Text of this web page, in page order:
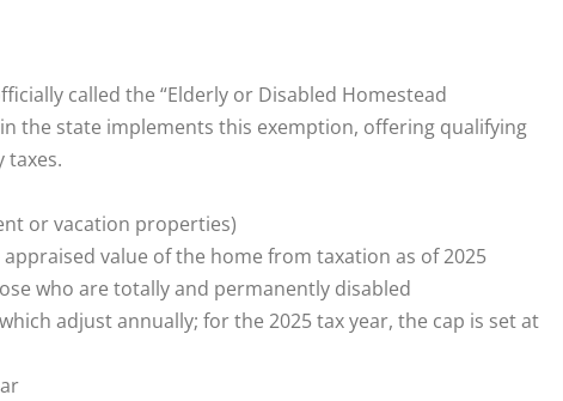
called the “Elderly or Disabled Homestead
the state implements this exemption, offering qualifying
or vacation properties)
value of the home from taxation as of 2025
who are totally and permanently disabled
adjust annually; for the 2025 tax year, the cap is set at